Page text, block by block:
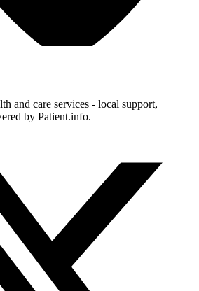
and care services - local support,
by Patient.info.